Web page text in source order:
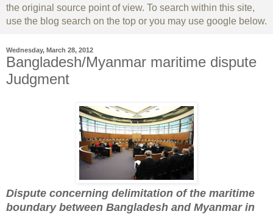
the original source point of view. To search within this site,
use the blog search on the top or you may use google below.
Wednesday, March 28, 2012
Bangladesh/Myanmar maritime dispute
Judgment
Dispute concerning delimitation of the maritime
boundary between Bangladesh and Myanmar in